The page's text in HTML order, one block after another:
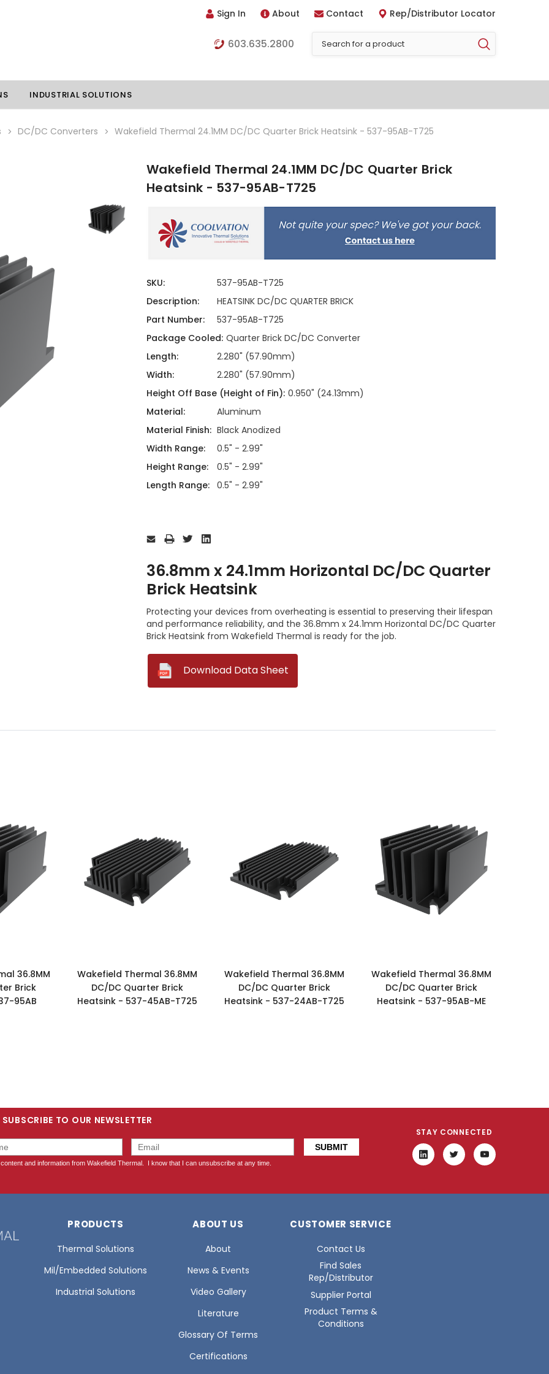
Sign In About Contact Rep/Distributor Locator
603.635.2800
Thermoelectric Assemblies
Standard Heatpipes
Hardware Attachments
INDUSTRIAL SOLUTIONS
DC/DC Converters Wakefield Thermal 24.1MM DC/DC Quarter Brick Heatsink - 537-95AB-T725
Wakefield Thermal 24.1MM DC/DC Quarter Brick
Heatsink - 537-95AB-T725
SKU:
537-95AB-T725
Description:
HEATSINK DC/DC QUARTER BRICK
Part Number:
537-95AB-T725
Package Cooled: Quarter Brick DC/DC Converter
Length:
2.280" (57.90mm)
Width:
2.280" (57.90mm)
Height Off Base (Height of Fin): 0.950" (24.13mm)
Material:
Aluminum
Material Finish: Black Anodized
Width Range:
0.5" - 2.99"
Height Range:
0.5" - 2.99"
Length Range: 0.5" - 2.99"
Stock:
36.8mm x 24.1mm Horizontal DC/DC Quarter
Brick Heatsink
Protecting your devices from overheating is essential to preserving their lifespan
and performance reliability, and the 36.8mm x 24.1mm Horizontal DC/DC Quarter
Brick Heatsink from Wakefield Thermal is ready for the job.
Download Data Sheet
36.8MM
Brick
95AB
Wakefield Thermal 36.8MM
DC/DC Quarter Brick
Heatsink - 537-45AB-T725
Wakefield Thermal 36.8MM
DC/DC Quarter Brick
Heatsink - 537-24AB-T725
Wakefield Thermal 36.8MM
DC/DC Quarter Brick
Heatsink - 537-95AB-ME
SUBSCRIBE TO OUR NEWSLETTER
STAY CONNECTED
PRODUCTS
Thermal Solutions
Mil/Embedded Solutions
Industrial Solutions
ABOUT US
About
News & Events
Video Gallery
Literature
Glossary Of Terms
Certifications
CUSTOMER SERVICE
Contact Us
Find Sales
Rep/Distributor
Supplier Portal
Product Terms &
Conditions